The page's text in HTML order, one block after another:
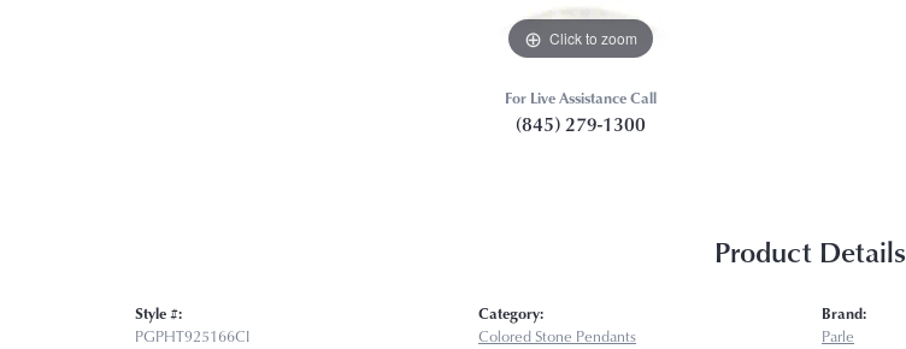
Click to zoom
For Live Assistance Call
(845) 279-1300
Product Details
Style #:
PGPHT925166CI
Category:
Colored Stone Pendants
Brand:
Parle